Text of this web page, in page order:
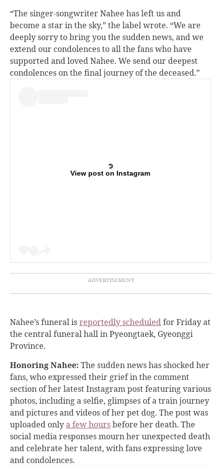
“The singer-songwriter Nahee has left us and
become a star in the sky,” the label wrote. “We are
deeply sorry to bring you the sudden news, and we
extend our condolences to all the fans who have
supported and loved Nahee. We send our deepest
condolences on the final journey of the deceased.”
View post on Instagram
Nahee’s funeral isreportedly scheduledfor Friday at
the central funeral hall in Pyeongtaek, Gyeonggi
Province.
Honoring Nahee: The sudden news has shocked her
fans, who expressed their grief in the comment
section of her latest Instagram post featuring various
photos, including a selfie, glimpses of a train journey
and pictures and videos of her pet dog. The post was
uploaded onlya few hoursbefore her death. The
social media responses mourn her unexpected death
and celebrate her talent, with fans expressing love
and condolences.